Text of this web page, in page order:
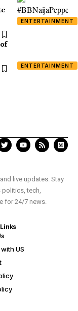
ENTERTAINMENT
ENTERTAINMENT
live updates. Stay
politics, tech,
for 24/7 news.
US